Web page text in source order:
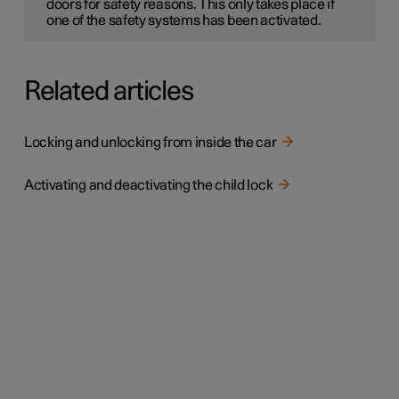
doors for safety reasons. This only takes place if
one of the safety systems has been activated.
Related articles
Locking and unlocking from inside the car
Activating and deactivating the child lock